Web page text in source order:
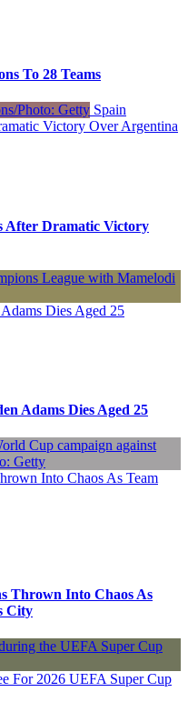
To 28 Teams
Spain
Victory Over Argentina
After Dramatic Victory
Dies Aged 25
Adams Dies Aged 25
Into Chaos As Team
Thrown Into Chaos As
City
For 2026 UEFA Super Cup